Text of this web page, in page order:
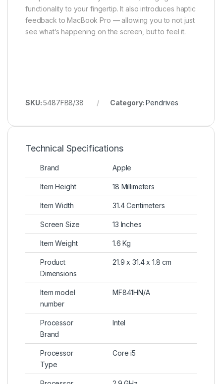
functionality to your fingertip. It also introduces haptic
feedback to MacBook Pro — allowing you to not just
see what’s happening on the screen, but to feel it.
SKU:5487FB8/38 Category:Pendrives
Technical Specifications
Brand Apple
Item Height 18 Millimeters
Item Width 31.4 Centimeters
Screen Size 13 Inches
Item Weight 1.6 Kg
Product
Dimensions
21.9 x 31.4 x 1.8 cm
Item model
number
MF841HN/A
Processor
Brand
Intel
Processor
Type
Core i5